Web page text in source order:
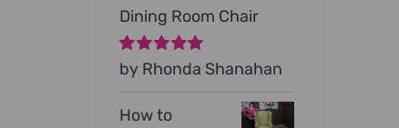
Dining Room Chair
Rated5out of
by Rhonda Shanahan
How to